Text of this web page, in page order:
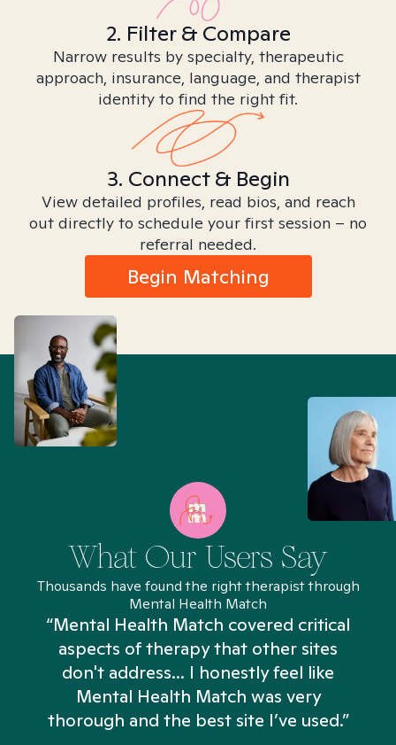
2. Filter & Compare
Narrow results by specialty, therapeutic
approach, insurance, language, and therapist
identity to find the right fit.
3. Connect & Begin
View detailed profiles, read bios, and reach
out directly to schedule your first session – no
referral needed.
Begin Matching
What Our Users Say
Thousands have found the right therapist through
Mental Health Match
“Mental Health Match covered critical
aspects of therapy that other sites
don't address... I honestly feel like
Mental Health Match was very
thorough and the best site I’ve used.”